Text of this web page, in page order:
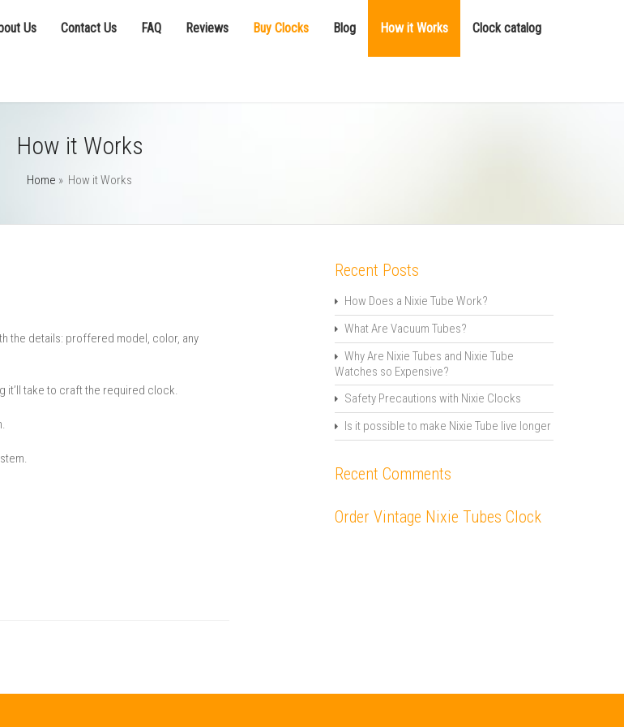
Us Contact Us FAQ Reviews Buy Clocks Blog How it Works Clock catalog
How it Works
Home » How it Works
the details: proffered model, color, any
it’ll take to craft the required clock.
Recent Posts
How Does a Nixie Tube Work?
What Are Vacuum Tubes?
Why Are Nixie Tubes and Nixie Tube
Watches so Expensive?
Safety Precautions with Nixie Clocks
Is it possible to make Nixie Tube live longer
Recent Comments
Order Vintage Nixie Tubes Clock